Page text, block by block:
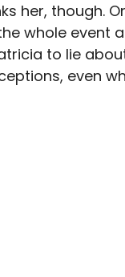
her, though.
whole event
to lie
even